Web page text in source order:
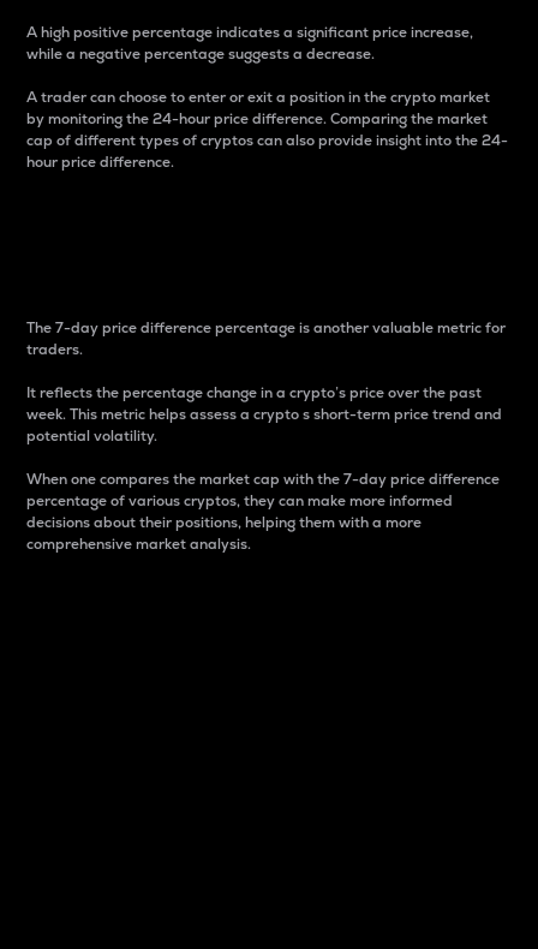
A high positive percentage indicates a significant price increase,
while a negative percentage suggests a decrease.
A trader can choose to enter or exit a position in the crypto market
by monitoring the 24-hour price difference. Comparing the market
cap of different types of cryptos can also provide insight into the 24-
hour price difference.
The 7-day price difference percentage is another valuable metric for
traders.
It reflects the percentage change in a crypto’s price over the past
week. This metric helps assess a crypto s short-term price trend and
potential volatility.
When one compares the market cap with the 7-day price difference
percentage of various cryptos, they can make more informed
decisions about their positions, helping them with a more
comprehensive market analysis.